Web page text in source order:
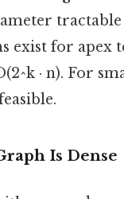
tractable
exist for apex
· n). For
Is Dense